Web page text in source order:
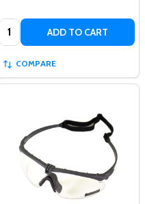
Quantity: ADD TO CART
COMPARE